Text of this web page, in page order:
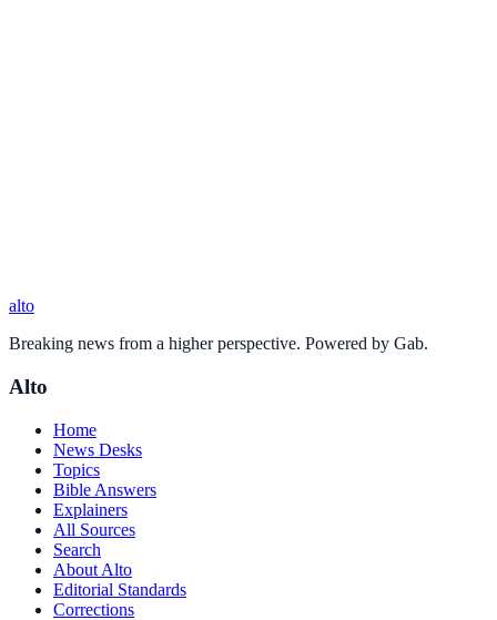
alto
Breaking news from a higher perspective. Powered by Gab.
Alto
Home
News Desks
Topics
Bible Answers
Explainers
All Sources
Search
About Alto
Editorial Standards
Corrections